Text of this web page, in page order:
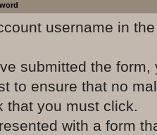
username in
submitted the
to ensure that no
that you must click.
with a form